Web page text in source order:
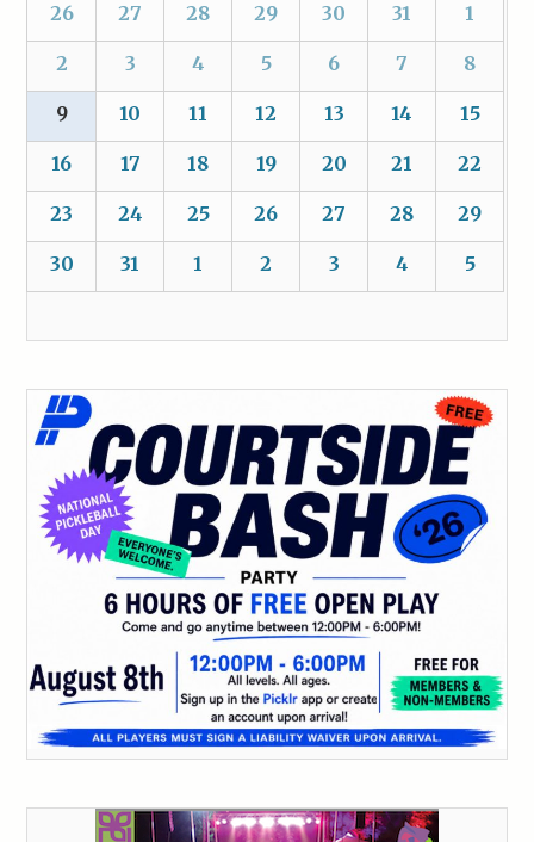
26
27 28 29 30 31 1
2 3 4 5 6 7 8
9 10 11 12 13 14 15
16 17 18 19 20 21 22
23 24 25 26 27 28 29
30 31 1 2 3 4 5